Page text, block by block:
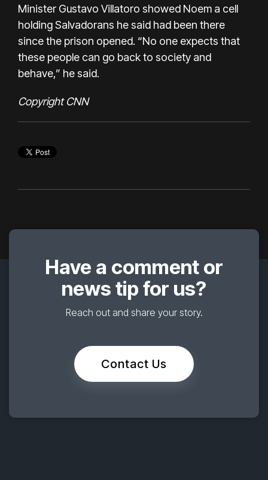
Minister Gustavo Villatoro showed Noem a cell
holding Salvadorans he said had been there
since the prison opened. “No one expects that
these people can go back to society and
behave,” he said.
Copyright CNN
Have a comment or
news tip for us?
Reach out and share your story.
Contact Us